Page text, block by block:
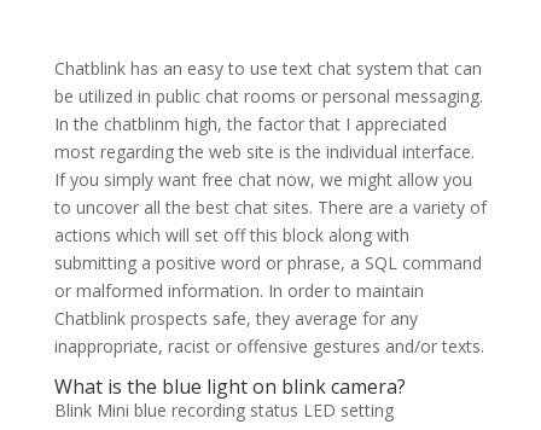
Chatblink has an easy to use text chat system that can
be utilized in public chat rooms or personal messaging.
In the chatblinm high, the factor that I appreciated
most regarding the web site is the individual interface.
If you simply want free chat now, we might allow you
to uncover all the best chat sites. There are a variety of
actions which will set off this block along with
submitting a positive word or phrase, a SQL command
or malformed information. In order to maintain
Chatblink prospects safe, they average for any
inappropriate, racist or offensive gestures and/or texts.
What is the blue light on blink camera?
Blink Mini blue recording status LED setting